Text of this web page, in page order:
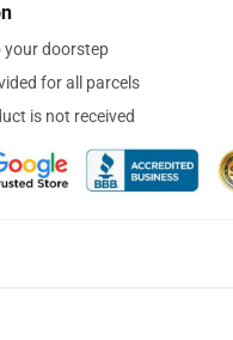
your doorstep
for all parcels
is not received